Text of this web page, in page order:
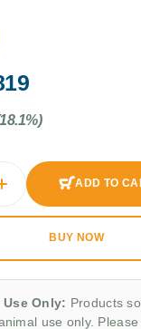
ADD TO
BUY NOW
Use Only: Products
use only.